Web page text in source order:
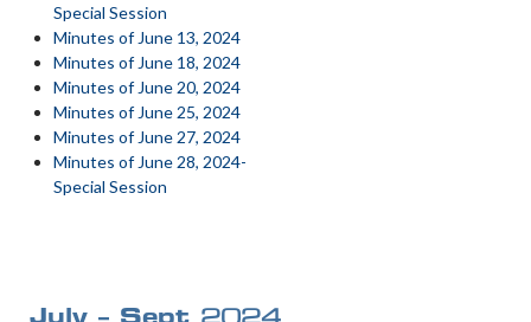
Special Session
Minutes of June 13, 2024
Minutes of June 18, 2024
Minutes of June 20, 2024
Minutes of June 25, 2024
Minutes of June 27, 2024
Minutes of June 28, 2024-
Special Session